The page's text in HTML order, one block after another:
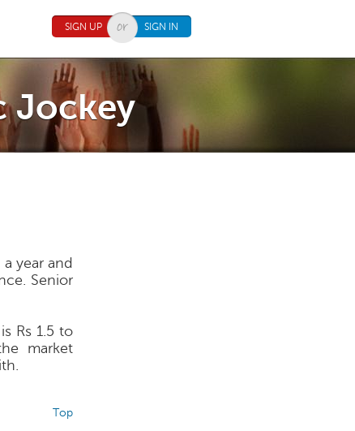
SIGN UP SIGN IN
Jockey
year and
Senior
Rs 1.5 to
market
Top